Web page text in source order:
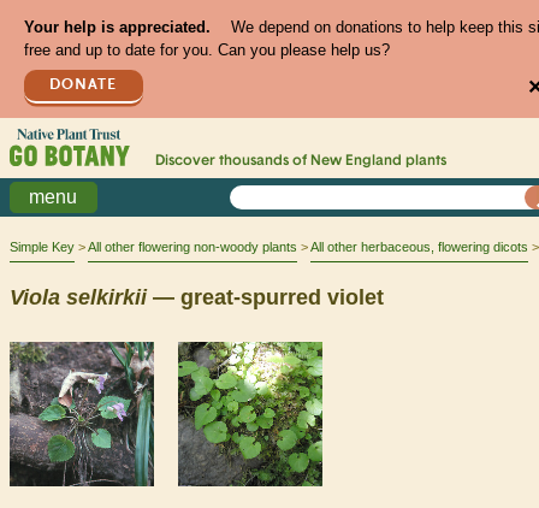
Your help is appreciated.
We depend on donations to help keep this
free and up to date for you. Can you please help us?
DONATE
Discover thousands of New England plants
menu
Simple Key All other flowering non-woody plants All other herbaceous, flowering dicots
Viola selkirkii— great-spurred violet